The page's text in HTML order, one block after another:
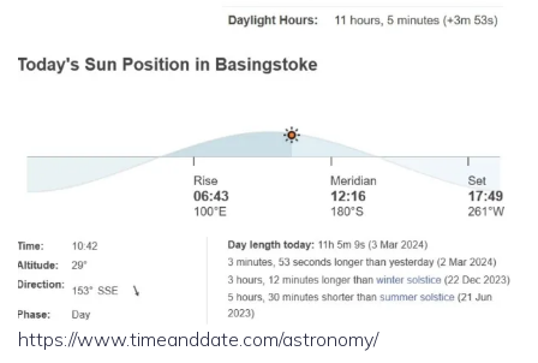
https://www.timeanddate.com/astronomy/